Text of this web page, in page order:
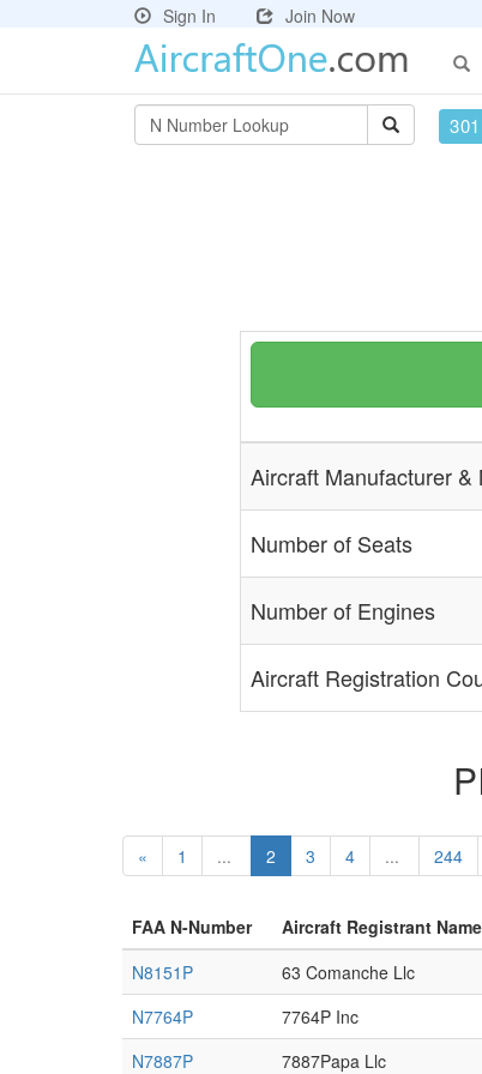
Sign In
Join Now
Aircraft Manufacturer &
Number of Seats
Number of Engines
Aircraft Registration
« 1 ... 2 3 4 ... 244
FAA N-Number Aircraft Registrant Name
N8151P
63 Comanche Llc
N7764P
7764P Inc
N7887P
7887Papa Llc